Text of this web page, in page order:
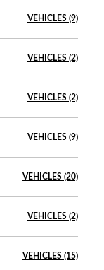
VEHICLES (9)
VEHICLES (2)
VEHICLES (2)
VEHICLES (9)
VEHICLES (20)
VEHICLES (2)
VEHICLES (15)